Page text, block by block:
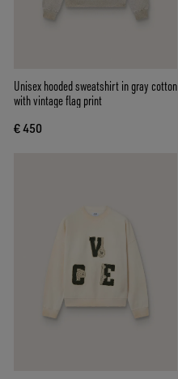
Unisex hooded sweatshirt in gray cotton
with vintage flag print
€ 450